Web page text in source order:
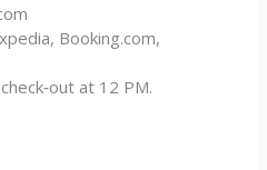
Booking.com,
at 12 PM.